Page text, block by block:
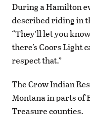
During a Hamilton
described riding in
“They’ll let you
there’s Coors Light
respect that.”
The Crow Indian
Montana in parts of
Treasure counties.